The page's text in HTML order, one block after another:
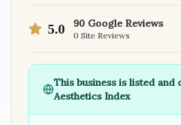
5.0 90 Google Reviews
0 Site Reviews
This business is listed and
Aesthetics Index